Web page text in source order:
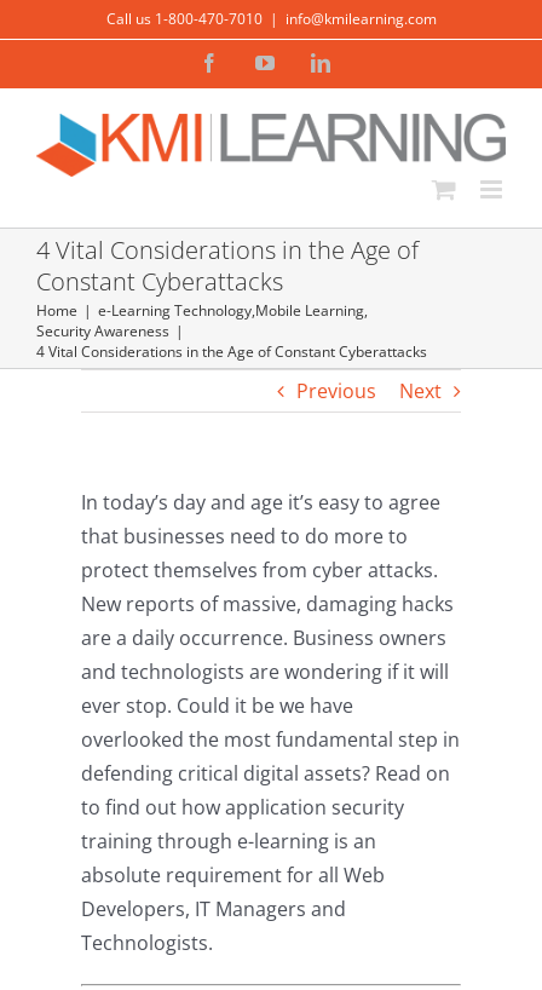
content
Call us 1-800-470-7010 | info@kmilearning.com
FacebookYouTubeLinkedIn
4 Vital Considerations in the Age of
Constant Cyberattacks
Home e-Learning Technology,Mobile Learning,
Security Awareness
4 Vital Considerations in the Age of Constant Cyberattacks
Previous Next
In today’s day and age it’s easy to agree
that businesses need to do more to
protect themselves from cyber attacks.
New reports of massive, damaging hacks
are a daily occurrence. Business owners
and technologists are wondering if it will
ever stop. Could it be we have
overlooked the most fundamental step in
defending critical digital assets? Read on
to find out how application security
training through e-learning is an
absolute requirement for all Web
Developers, IT Managers and
Technologists.